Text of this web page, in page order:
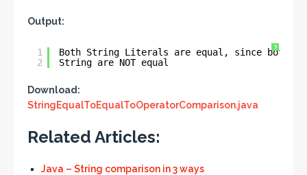
Output:
?
1
2
Both String Literals are equal, since both
String are NOT equal
Download:
StringEqualToEqualToOperatorComparison.java
Related Articles:
Java – String comparison in 3 ways